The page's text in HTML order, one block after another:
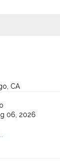
CA
06, 2026